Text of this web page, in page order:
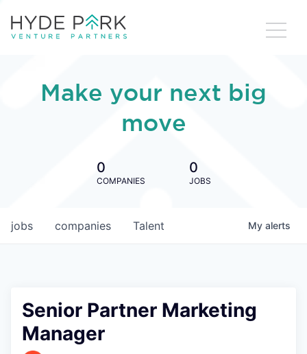
Make your next big
move
0
COMPANIES
0
JOBS
jobs companies Talent My alerts
Senior Partner Marketing
Manager